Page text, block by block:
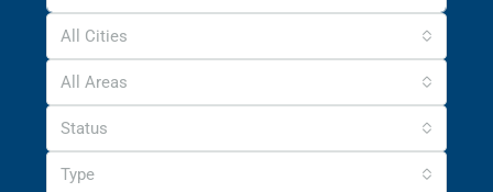
All Cities
All Areas
Status
Type